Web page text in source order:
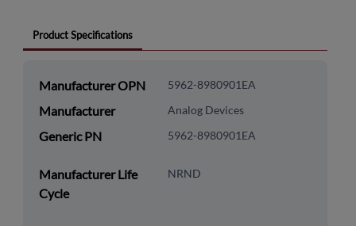
Product Specifications
Manufacturer OPN 5962-8980901EA
Manufacturer Analog Devices
Generic PN 5962-8980901EA
Manufacturer Life
Cycle
NRND